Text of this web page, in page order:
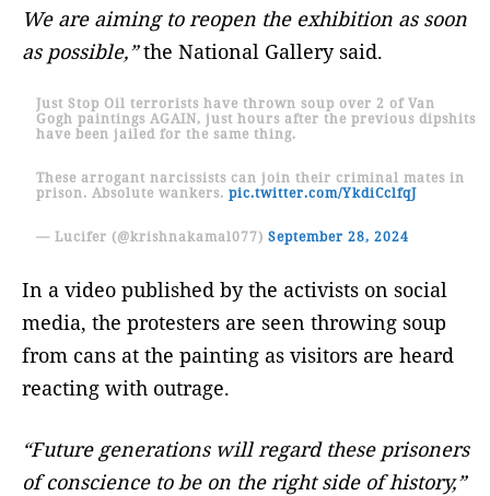
We are aiming to reopen the exhibition as soon
as possible,”the National Gallery said.
Just Stop Oil terrorists have thrown soup over 2 of Van
Gogh paintings AGAIN, just hours after the previous dipshits
have been jailed for the same thing.
These arrogant narcissists can join their criminal mates in
prison. Absolute wankers. pic.twitter.com/YkdiCclfqJ
— Lucifer (@krishnakamal077) September 28, 2024
In a video published by the activists on social
media, the protesters are seen throwing soup
from cans at the painting as visitors are heard
reacting with outrage.
“Future generations will regard these prisoners
of conscience to be on the right side of history,”